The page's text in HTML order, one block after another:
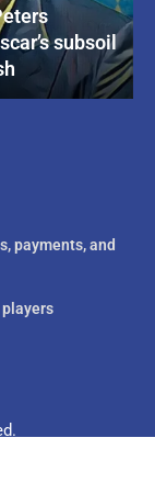
subsoil
payments, and